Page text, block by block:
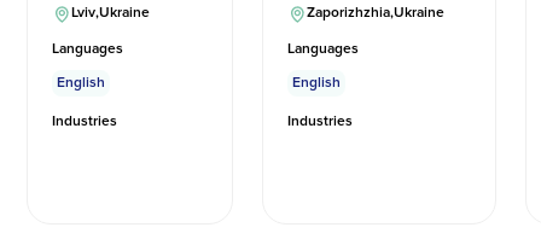
Lviv,Ukraine
Languages
English
Industries
Zaporizhzhia,Ukraine
Languages
English
Industries